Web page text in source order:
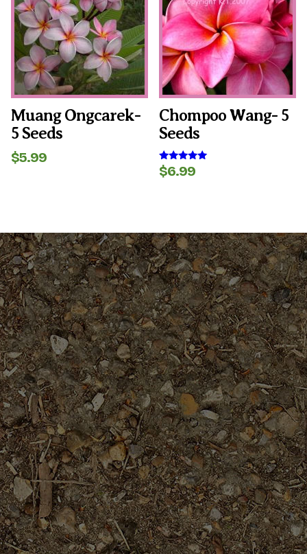
Muang Ongcarek-
5 Seeds
$5.99
Chompoo Wang- 5
Seeds
Rated
5.00
$6.99